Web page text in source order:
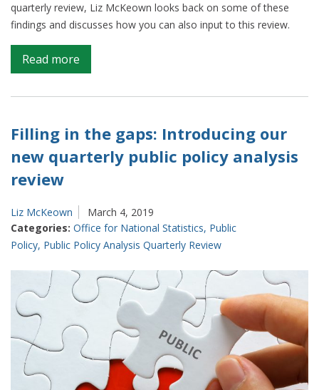
quarterly review, Liz McKeown looks back on some of these
findings and discusses how you can also input to this review.
Read more
New
public
analysis
quarterly
review
year
so
far
Filling in the gaps: Introducing our
new quarterly public policy analysis
review
Liz McKeown
March 4, 2019
Categories: Office for National Statistics, Public
Policy, Public Policy Analysis Quarterly Review